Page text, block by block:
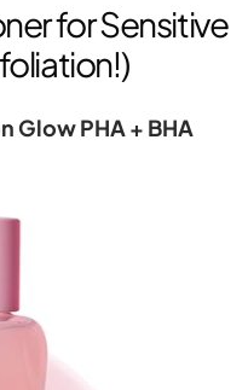
for Sensitive
Glow PHA + BHA